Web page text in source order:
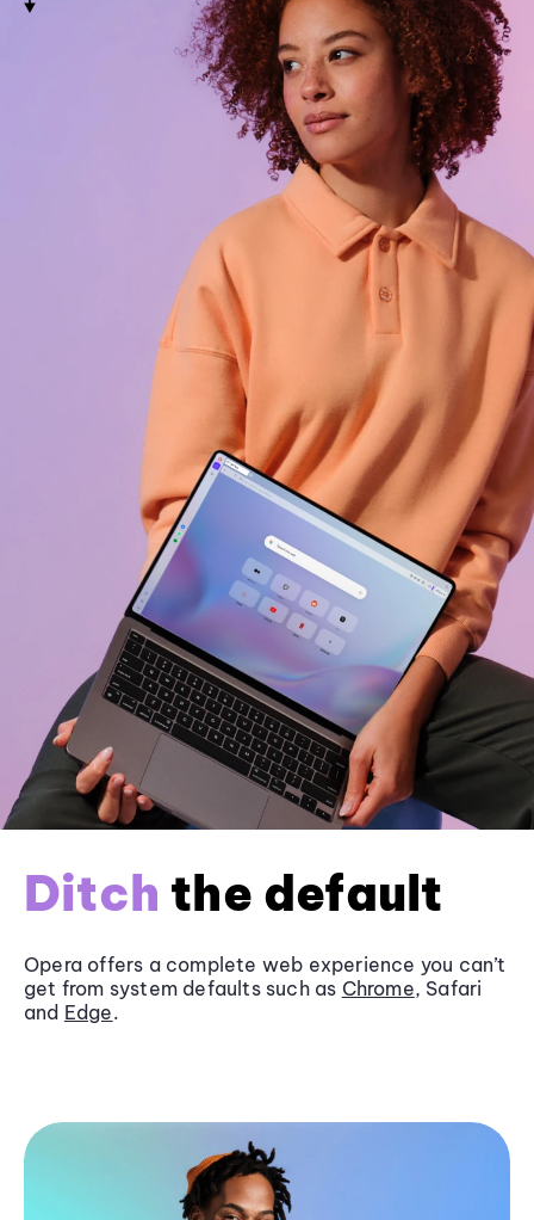
Ditch the default
Opera offers a complete web experience you can’t
get from system defaults such as Chrome, Safari
and Edge.